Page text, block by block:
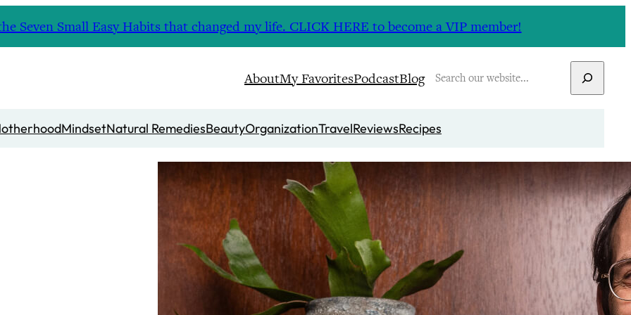
Seven Small Easy Habits that changed my life. CLICK HERE to become a VIP member!
AboutMy FavoritesPodcastBlogSearch
MindsetNatural RemediesBeautyOrganizationTravelReviewsRecipes